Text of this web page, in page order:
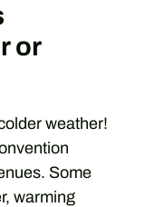
or
weather!
Some
warming